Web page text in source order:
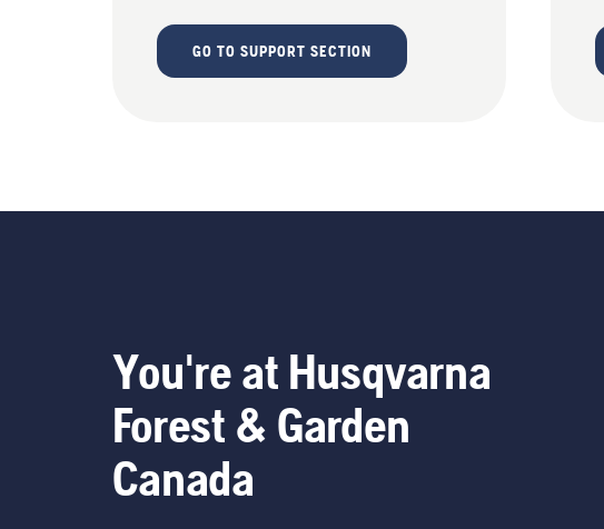
GO TO SUPPORT SECTION
You're at Husqvarna
Forest & Garden
Canada